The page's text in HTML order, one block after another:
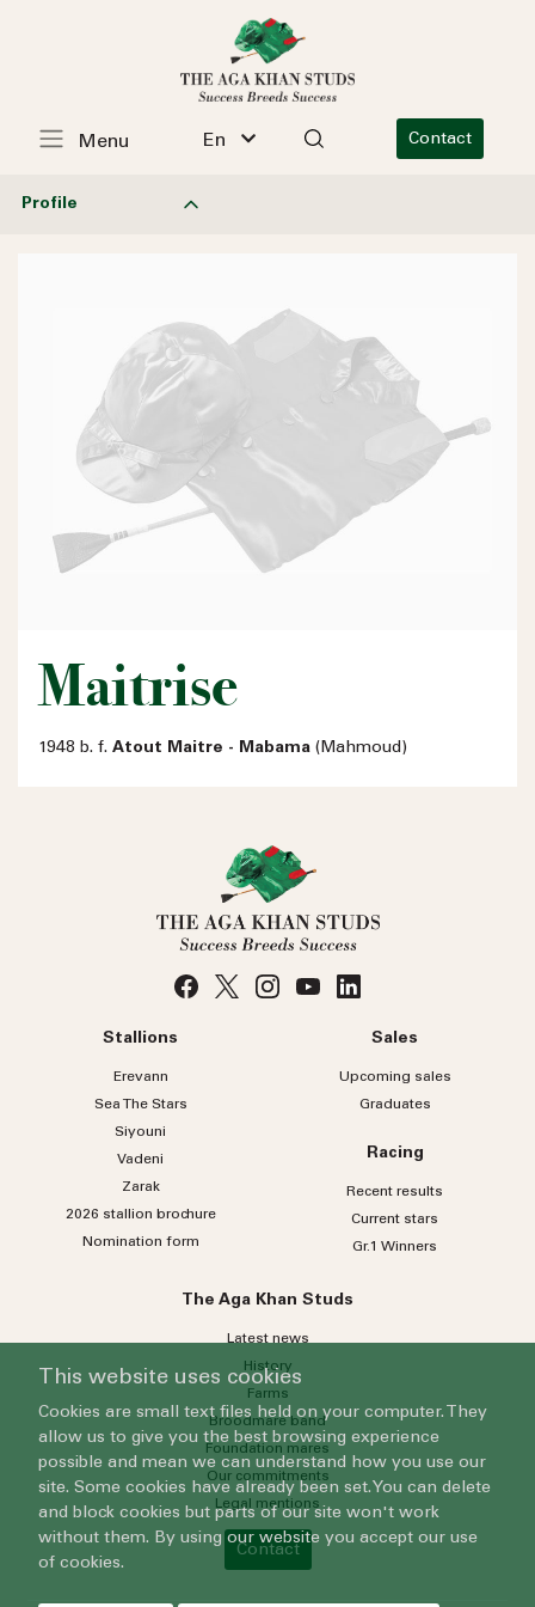
En Contact
Menu
Profile
Maitrise
1948 b. f. Atout Maitre - Mabama (Mahmoud)
Stallions
Erevann
Sea TheStars
Siyouni
Vadeni
Zarak
2026 stallion brochure
Nomination form
Sales
Upcoming sales
Graduates
Racing
Recent results
Current stars
Gr.1 Winners
The Aga Khan Studs
Latest news
History
Farms
Broodmare band
Foundation mares
Our commitments
Legal mentions
Contact
This website uses cookies
Cookies are small text files held on your computer. They
allow us to give you the best browsing experience
possible and mean we can understand how you use our
site. Some cookies have already been set. You can delete
and block cookies but parts of our site won't work
without them. By using our website you accept our use
of cookies.